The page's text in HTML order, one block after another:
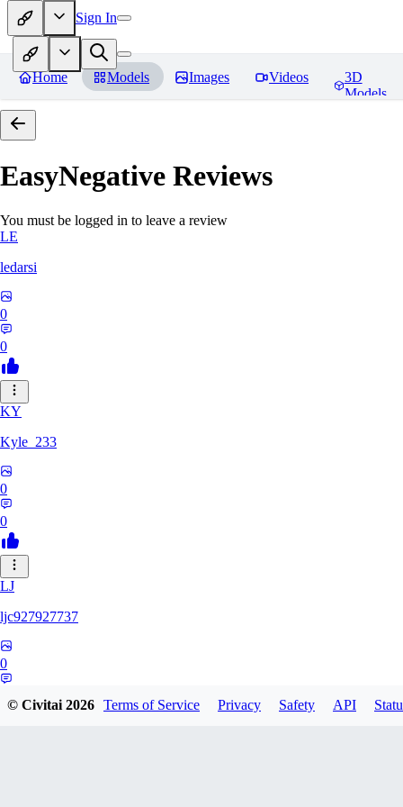
Sign In
Home Models Images Videos
3D
Models
EasyNegative Reviews
You must be logged in to leave a review
LE
ledarsi
0
0
KY
Kyle_233
0
0
LJ
ljc927927737
0
© Civitai2026 Terms of Service Privacy Safety API